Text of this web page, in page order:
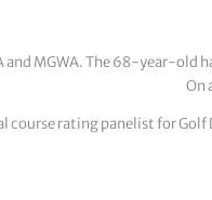
MGWA. The 68-year-old
On
course rating panelist for